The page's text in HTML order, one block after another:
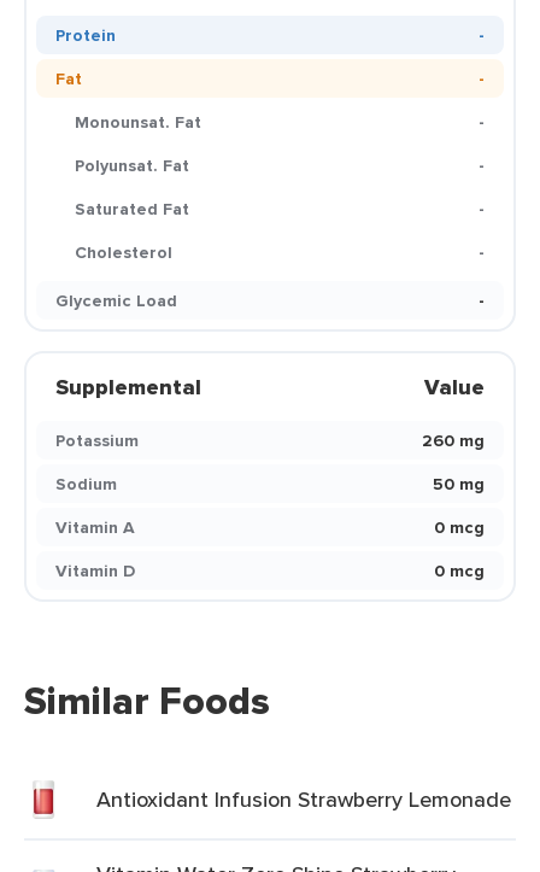
Protein
-
Fat
-
Monounsat. Fat
-
Polyunsat. Fat
-
Saturated Fat
-
Cholesterol
-
Glycemic Load
-
Supplemental Value
Potassium
260 mg
Sodium
50 mg
Vitamin A
0 mcg
Vitamin D
0 mcg
Similar Foods
Antioxidant Infusion Strawberry Lemonade